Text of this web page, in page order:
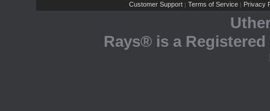
Customer Support | Terms of Service | Privacy
Rays® is a